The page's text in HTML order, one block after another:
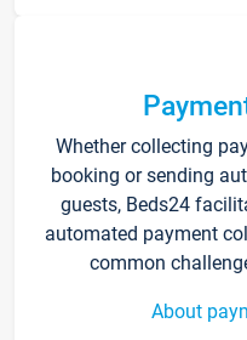
Whether collecting
booking or sending
guests, Beds24
automated payment
common
About